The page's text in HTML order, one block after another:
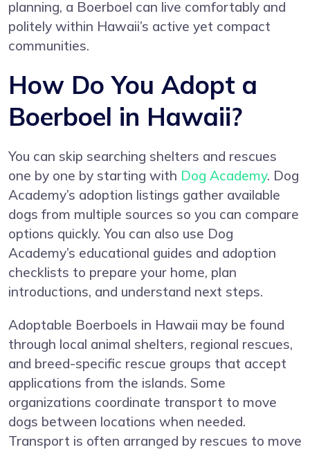
planning, a Boerboel can live comfortably and
politely within Hawaii’s active yet compact
communities.
How Do You Adopt a
Boerboel in Hawaii?
You can skip searching shelters and rescues
one by one by starting with Dog Academy. Dog
Academy’s adoption listings gather available
dogs from multiple sources so you can compare
options quickly. You can also use Dog
Academy’s educational guides and adoption
checklists to prepare your home, plan
introductions, and understand next steps.
Adoptable Boerboels in Hawaii may be found
through local animal shelters, regional rescues,
and breed-specific rescue groups that accept
applications from the islands. Some
organizations coordinate transport to move
dogs between locations when needed.
Transport is often arranged by rescues to move